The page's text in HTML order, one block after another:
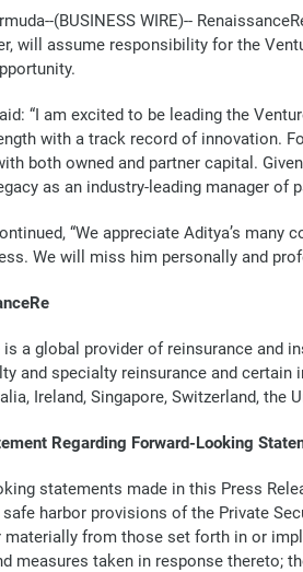
(BUSINESS WIRE)--
will assume responsibility for the
“I am excited to be leading the
with a track record of innovation.
both owned and partner capital.
as an industry-leading manager of
“We appreciate Aditya’s
We will miss him personally and
is a global provider of reinsurance
and specialty reinsurance and
Ireland, Singapore, Switzerland, the
Regarding Forward-Looking
statements made in this Press
harbor provisions of the Private
from those set forth in or
measures taken in response thereto;